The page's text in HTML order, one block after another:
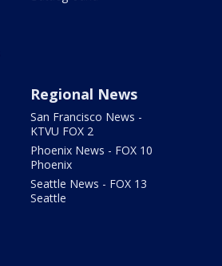
Regional News
San Francisco News -
KTVU FOX 2
Phoenix News - FOX 10
Phoenix
Seattle News - FOX 13
Seattle